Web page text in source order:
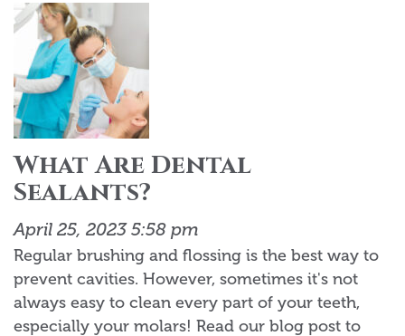
What Are Dental
Sealants?
April 25, 2023 5:58 pm
Regular brushing and flossing is the best way to
prevent cavities. However, sometimes it's not
always easy to clean every part of your teeth,
especially your molars! Read our blog post to